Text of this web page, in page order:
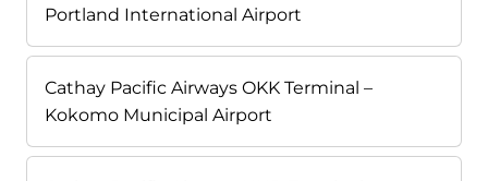
Portland International Airport
Cathay Pacific Airways OKK Terminal –
Kokomo Municipal Airport